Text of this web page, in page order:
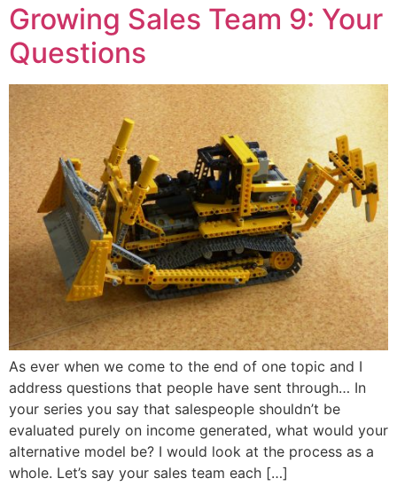
Growing Sales Team 9: Your
Questions
As ever when we come to the end of one topic and I
address questions that people have sent through… In
your series you say that salespeople shouldn’t be
evaluated purely on income generated, what would your
alternative model be? I would look at the process as a
whole. Let’s say your sales team each […]